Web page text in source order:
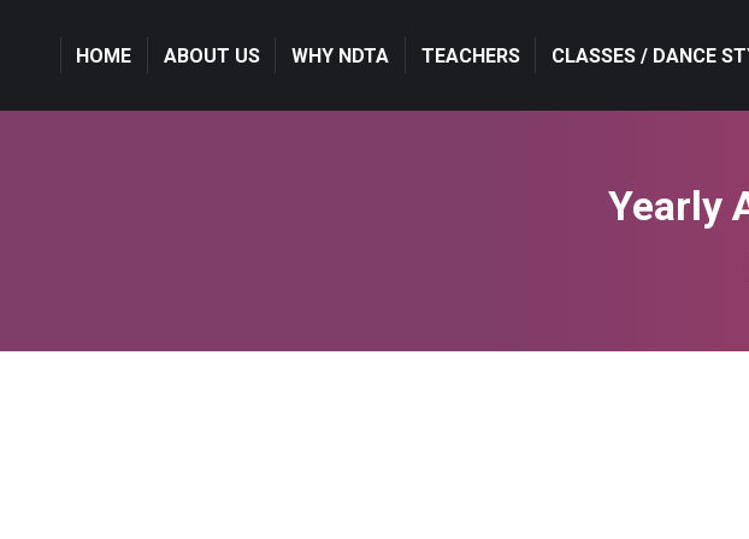
HOME ABOUT US WHY NDTA TEACHERS CLASSES / DANCE
Yearly